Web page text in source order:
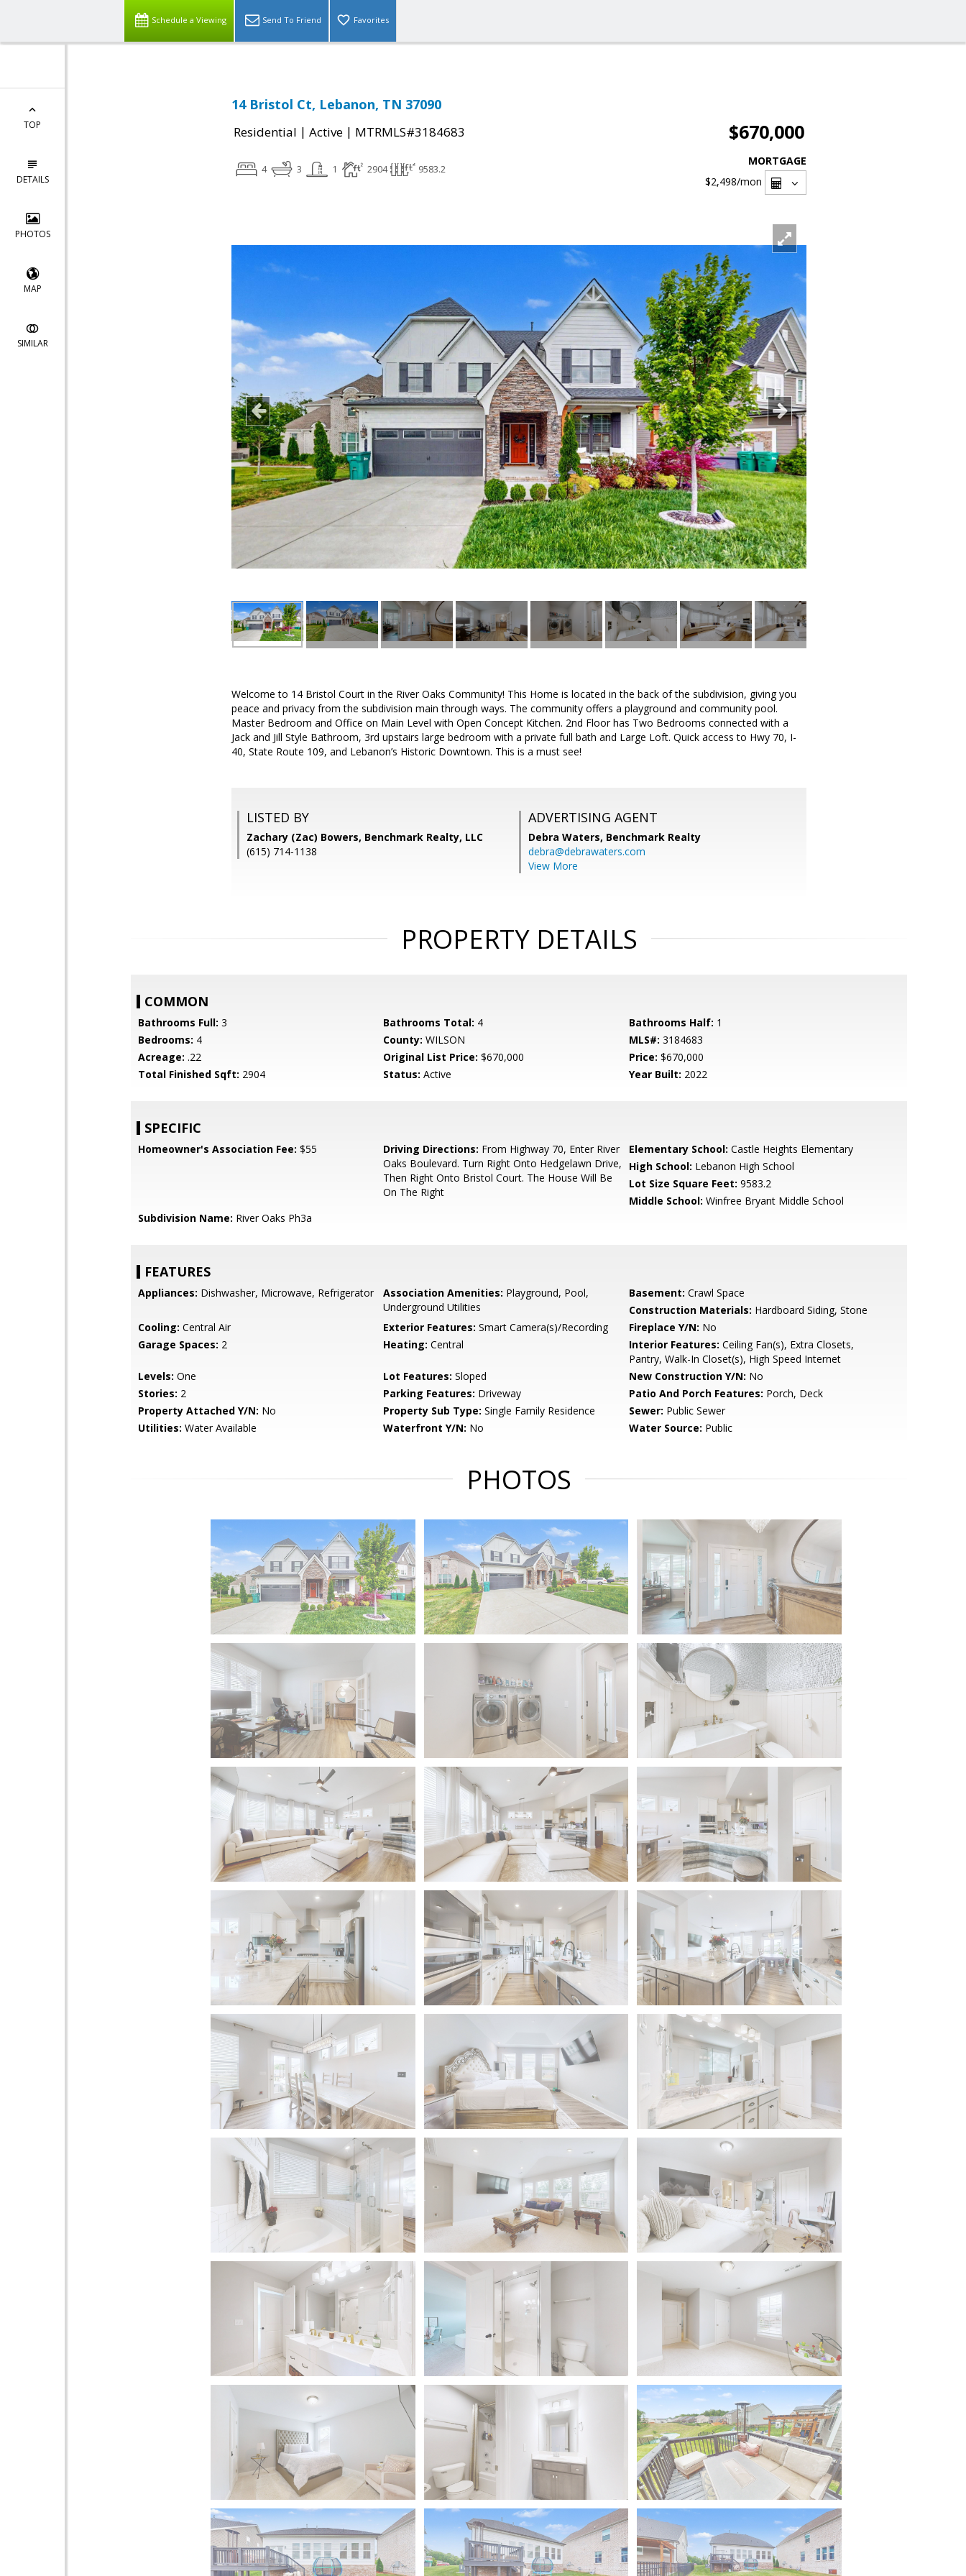
Schedule a Viewing Send To Friend Favorites
TOP
DETAILS
PHOTOS
MAP
SIMILAR
14 Bristol Ct, Lebanon, TN 37090
Residential | Active | MTRMLS#3184683 $670,000
4 3 1 2904 9583.2
MORTGAGE
$2,498/mon
Welcome to 14 Bristol Court in the River Oaks Community! This Home is located in the back of the subdivision, giving you
peace and privacy from the subdivision main through ways. The community offers a playground and community pool.
Master Bedroom and Office on Main Level with Open Concept Kitchen. 2nd Floor has Two Bedrooms connected with a
Jack and Jill Style Bathroom, 3rd upstairs large bedroom with a private full bath and Large Loft. Quick access to Hwy 70, I-
40, State Route 109, and Lebanon’s Historic Downtown. This is a must see!
LISTED BY
Zachary (Zac) Bowers, Benchmark Realty, LLC
(615) 714-1138
ADVERTISING AGENT
Debra Waters, Benchmark Realty
debra@debrawaters.com
View More
PROPERTY DETAILS
COMMON
Bathrooms Full: 3 Bathrooms Total: 4 Bathrooms Half: 1
Bedrooms: 4 County: WILSON MLS#: 3184683
Acreage: .22 Original List Price: $670,000 Price: $670,000
Total Finished Sqft: 2904 Status: Active Year Built: 2022
SPECIFIC
Homeowner's Association Fee: $55 Driving Directions: From Highway 70, Enter River
Oaks Boulevard. Turn Right Onto Hedgelawn Drive,
Then Right Onto Bristol Court. The House Will Be
On The Right
Elementary School: Castle Heights Elementary
High School: Lebanon High School
Lot Size Square Feet: 9583.2
Middle School: Winfree Bryant Middle School
Subdivision Name: River Oaks Ph3a
FEATURES
Appliances: Dishwasher, Microwave, Refrigerator Association Amenities: Playground, Pool,
Underground Utilities
Basement: Crawl Space
Construction Materials: Hardboard Siding, Stone
Cooling: Central Air Exterior Features: Smart Camera(s)/Recording Fireplace Y/N: No
Garage Spaces: 2 Heating: Central Interior Features: Ceiling Fan(s), Extra Closets,
Pantry, Walk-In Closet(s), High Speed Internet
Levels: One Lot Features: Sloped New Construction Y/N: No
Stories: 2 Parking Features: Driveway Patio And Porch Features: Porch, Deck
Property Attached Y/N: No Property Sub Type: Single Family Residence Sewer: Public Sewer
Utilities: Water Available Waterfront Y/N: No Water Source: Public
PHOTOS